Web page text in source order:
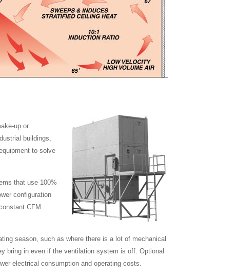
up or
buildings,
to solve
that use 100%
configuration
CFM
season, such as where there is a lot of mechanical
bring in even if the ventilation system is off. Optional
electrical consumption and operating costs.